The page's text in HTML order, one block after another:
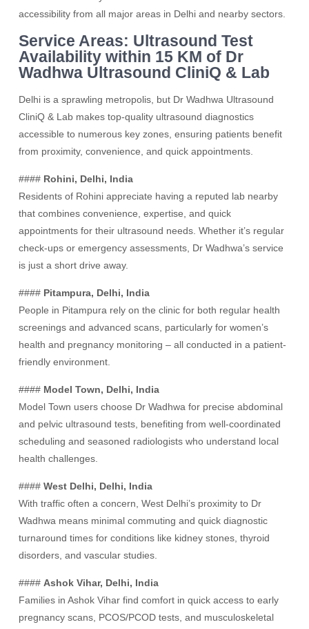
accessibility from all major areas in Delhi and nearby sectors.
Service Areas: Ultrasound Test
Availability within 15 KM of Dr
Wadhwa Ultrasound CliniQ & Lab
Delhi is a sprawling metropolis, but Dr Wadhwa Ultrasound
CliniQ & Lab makes top-quality ultrasound diagnostics
accessible to numerous key zones, ensuring patients benefit
from proximity, convenience, and quick appointments.
#### Rohini, Delhi, India
Residents of Rohini appreciate having a reputed lab nearby
that combines convenience, expertise, and quick
appointments for their ultrasound needs. Whether it’s regular
check-ups or emergency assessments, Dr Wadhwa’s service
is just a short drive away.
#### Pitampura, Delhi, India
People in Pitampura rely on the clinic for both regular health
screenings and advanced scans, particularly for women’s
health and pregnancy monitoring – all conducted in a patient-
friendly environment.
#### Model Town, Delhi, India
Model Town users choose Dr Wadhwa for precise abdominal
and pelvic ultrasound tests, benefiting from well-coordinated
scheduling and seasoned radiologists who understand local
health challenges.
####West Delhi, Delhi, India
With traffic often a concern, West Delhi’s proximity to Dr
Wadhwa means minimal commuting and quick diagnostic
turnaround times for conditions like kidney stones, thyroid
disorders, and vascular studies.
#### Ashok Vihar, Delhi, India
Families in Ashok Vihar find comfort in quick access to early
pregnancy scans, PCOS/PCOD tests, and musculoskeletal